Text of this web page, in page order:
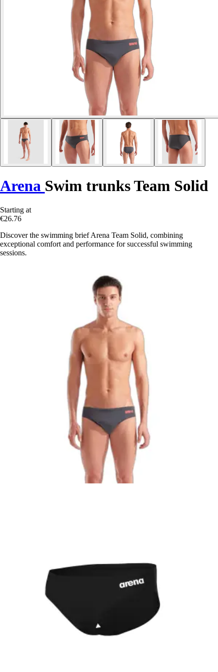
Arena Swim trunks Team Solid
Starting at
€26.76
Discover the swimming brief Arena Team Solid, combining
exceptional comfort and performance for successful swimming
sessions.